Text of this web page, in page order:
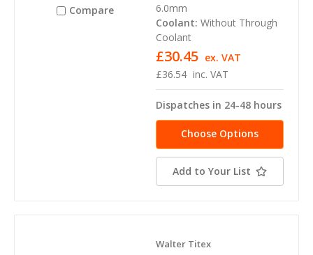
Compare
6.0mm
Coolant: Without Through
Coolant
£36.54 inc. VAT
£30.45 ex. VAT
Dispatches in 24-48 hours
Choose Options
Add to Your List
Walter Titex